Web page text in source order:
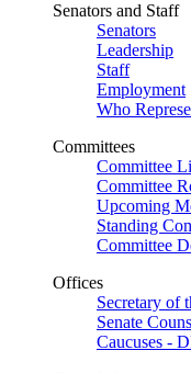
Senators and Staff
Senators
Leadership
Staff
Employment
Who
Committees
Committee
Committee
Upcoming
Standing
Committee
Offices
Secretary of
Senate
Caucuses -